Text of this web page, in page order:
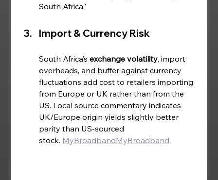
South Africa.'
Import & Currency Risk
South Africa’s exchange volatility, import
overheads, and buffer against currency
fluctuations add cost to retailers importing
from Europe or UK rather than from the
US. Local source commentary indicates
UK/Europe origin yields slightly better
parity than US-sourced
stock. MyBroadbandMyBroadband